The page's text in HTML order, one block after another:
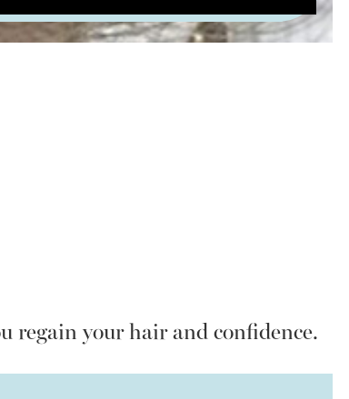
regain your hair and confidence.